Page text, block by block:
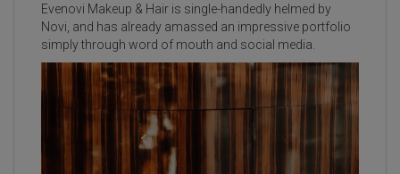
Evenovi Makeup & Hair is single-handedly helmed by
Novi, and has already amassed an impressive portfolio
simply through word of mouth and social media.